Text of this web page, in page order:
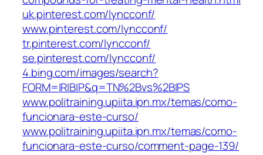
uk.pinterest.com/lyncconf/
www.pinterest.com/lyncconf/
tr.pinterest.com/lyncconf/
se.pinterest.com/lyncconf/
4.bing.com/images/search?
FORM=IRIBIP&q=TN%2Bvs%2BIPS
www.politraining.upiita.ipn.mx/temas/como-
funcionara-este-curso/
www.politraining.upiita.ipn.mx/temas/como-
funcionara-este-curso/comment-page-139/